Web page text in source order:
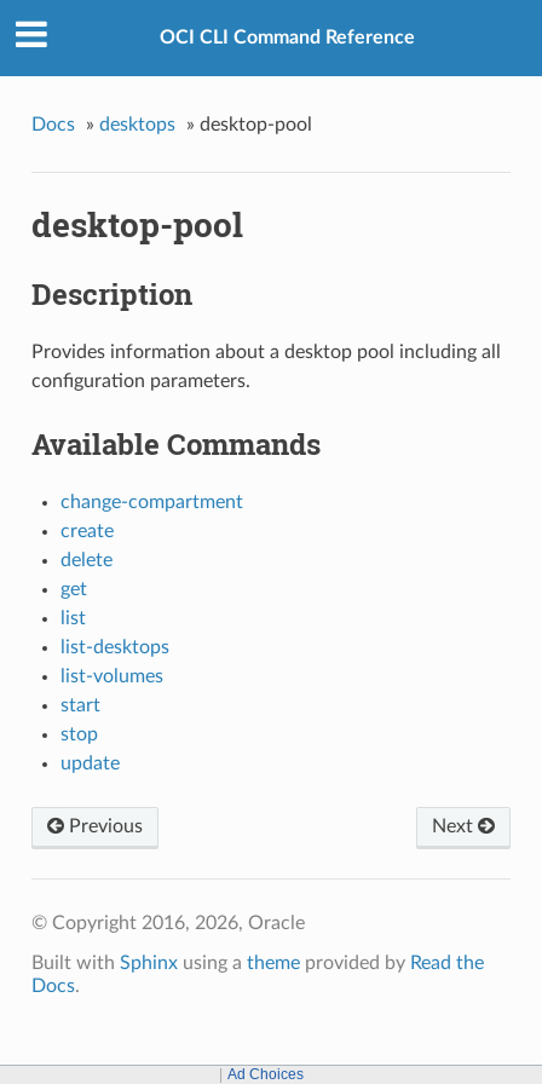
OCI CLI Command Reference
Docs » desktops » desktop-pool
desktop-pool
Description
Provides information about a desktop pool including all
configuration parameters.
Available Commands
change-compartment
create
delete
get
list
list-desktops
list-volumes
start
stop
update
Next
Previous
© Copyright 2016, 2026, Oracle
Built with Sphinxusing a themeprovided by Read the
Docs.
Ad Choices